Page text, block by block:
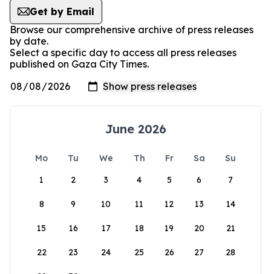
Get by Email
Browse our comprehensive archive of press releases
by date.
Select a specific day to access all press releases
published on Gaza City Times.
June 2026
Mo Tu We Th Fr Sa
Su
1
2 3 4 5 6 7
8 9 10 11 12 13 14
15 16 17 18 19 20 21
22 23 24 25 26 27 28